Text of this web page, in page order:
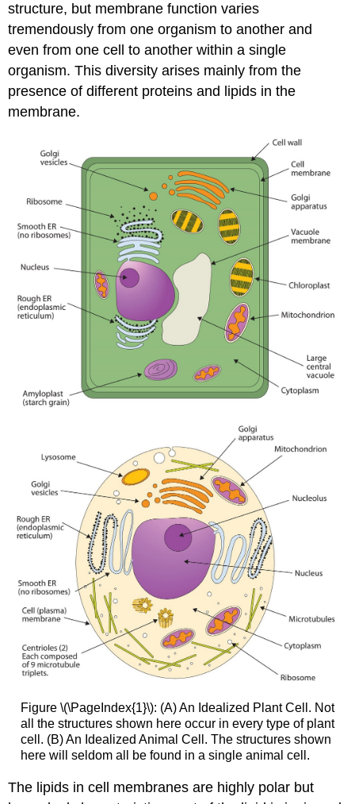
structure, but membrane function varies
tremendously from one organism to another and
even from one cell to another within a single
organism. This diversity arises mainly from the
presence of different proteins and lipids in the
membrane.
Figure \(\PageIndex{1}\): (A) An Idealized Plant Cell. Not
all the structures shown here occur in every type of plant
cell. (B) An Idealized Animal Cell. The structures shown
here will seldom all be found in a single animal cell.
The lipids in cell membranes are highly polar but